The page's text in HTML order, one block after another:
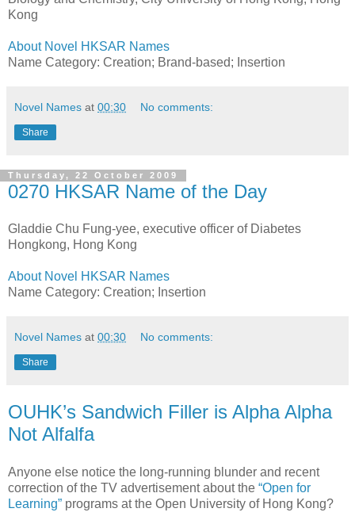
Kong
About Novel HKSAR Names
Name Category: Creation; Brand-based; Insertion
Novel Names at 00:30 No comments:
Share
Thursday, 22 October 2009
0270 HKSAR Name of the Day
Gladdie Chu Fung-yee, executive officer of Diabetes
Hongkong, Hong Kong
About Novel HKSAR Names
Name Category: Creation; Insertion
Novel Names at 00:30 No comments:
Share
OUHK’s Sandwich Filler is Alpha Alpha
Not Alfalfa
Anyone else notice the long-running blunder and recent
correction of the TV advertisement about the “Open for
Learning” programs at the Open University of Hong Kong?